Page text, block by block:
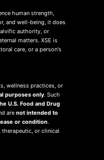
human strength,
and well-being, it does
authority, or
matters. XSE is
care, or a person's
wellness practices, or
purposes only. Such
U.S. Food and Drug
arenot intended to
or condition.
or clinical